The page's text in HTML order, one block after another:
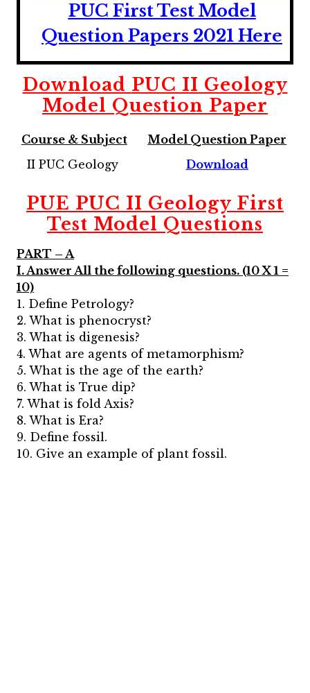
PUC First Test Model
Question Papers 2021 Here
Download PUC II Geology
Model Question Paper
Course & Subject
Model Question Paper
II PUC Geology
Download
PUE PUC II Geology First
Test Model Questions
PART – A
I. Answer All the following questions. (10 X 1 =
10)
1. Define Petrology?
2. What is phenocryst?
3. What is digenesis?
4. What are agents of metamorphism?
5. What is the age of the earth?
6. What is True dip?
7. What is fold Axis?
8. What is Era?
9. Define fossil.
10. Give an example of plant fossil.